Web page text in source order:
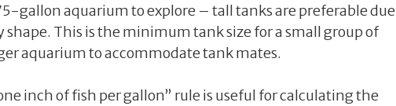
gallon aquarium to explore – tall tanks are preferable due
This is the minimum tank size for a small group of
aquarium to accommodate tank mates.
inch of fish per gallon” rule is useful for calculating the